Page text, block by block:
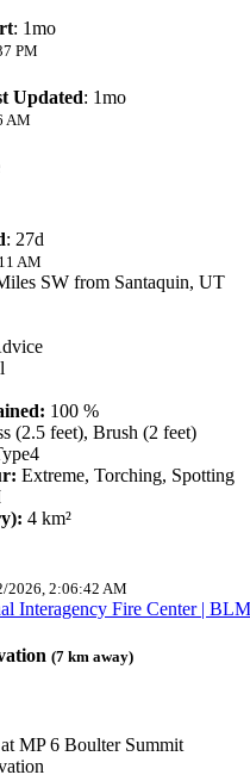
: 1mo
PM
Updated: 1mo
AM
: 27d
AM
SW from Santaquin, UT
100 %
(2.5 feet), Brush (2 feet)
Extreme, Torching, Spotting
4 km²
2026, 2:06:42 AM
Interagency Fire Center | BLM
(7 km away)
MP 6 Boulter Summit